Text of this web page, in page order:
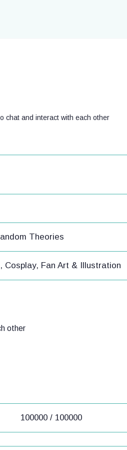
chat and interact with each other
Theories
Cosplay, Fan Art & Illustration
other
100000 / 100000